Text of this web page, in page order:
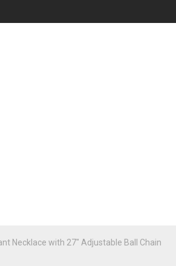
Necklace with 27″ Adjustable Ball Chain